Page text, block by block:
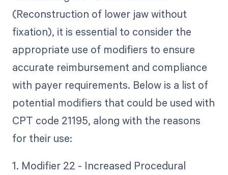
(Reconstruction of lower jaw without
fixation), it is essential to consider the
appropriate use of modifiers to ensure
accurate reimbursement and compliance
with payer requirements. Below is a list of
potential modifiers that could be used with
CPT code 21195, along with the reasons
for their use:
1. Modifier 22 - Increased Procedural